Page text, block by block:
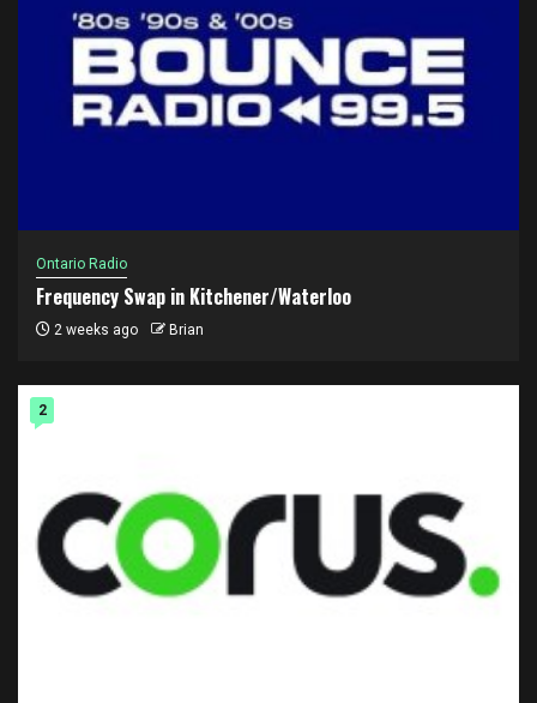
Ontario Radio
Frequency Swap in Kitchener/Waterloo
2 weeks ago Brian
2